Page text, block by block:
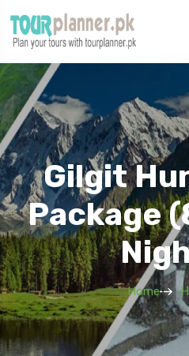
Gilgit
Package
Home